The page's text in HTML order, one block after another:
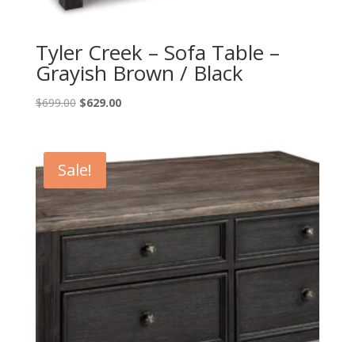
Tyler Creek – Sofa Table –
Grayish Brown / Black
$699.00 Original
$699.00.
$629.00Current
$629.00.
Sale!